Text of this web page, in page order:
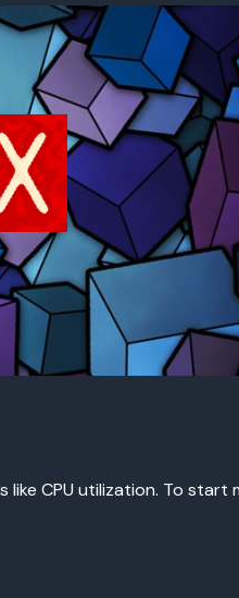
CPU utilization. To start